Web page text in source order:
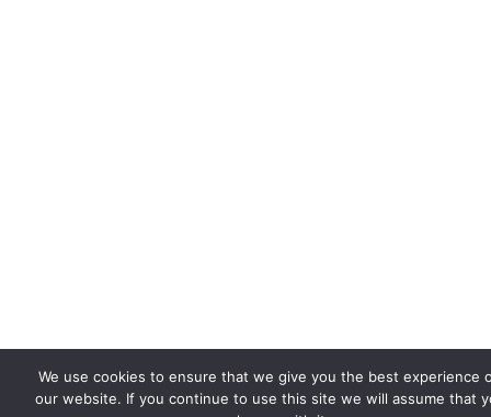
We use cookies to ensure that we give you the best experience
our website. If you continue to use this site we will assume that